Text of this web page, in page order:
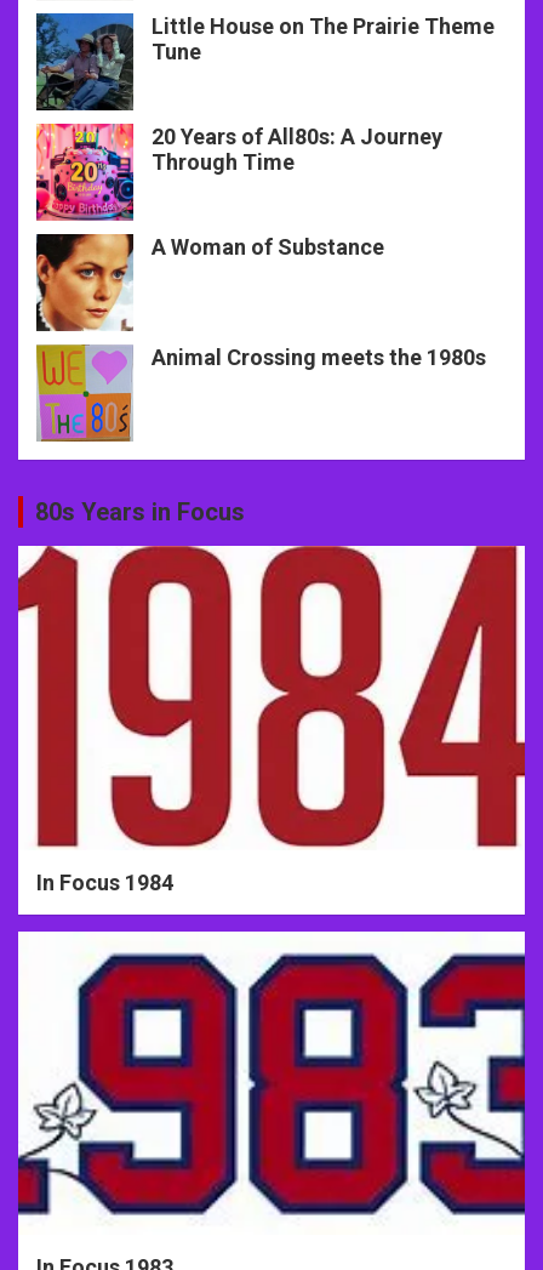
Little House on The Prairie Theme
Tune
20 Years of All80s: A Journey
Through Time
A Woman of Substance
Animal Crossing meets the 1980s
80s Years in Focus
In Focus 1984